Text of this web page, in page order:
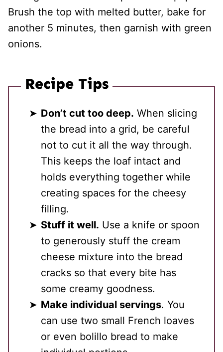
Brush the top with melted butter, bake for
another 5 minutes, then garnish with green
onions.
Recipe Tips
Don’t cut too deep. When slicing
the bread into a grid, be careful
not to cut it all the way through.
This keeps the loaf intact and
holds everything together while
creating spaces for the cheesy
filling.
Stuff it well. Use a knife or spoon
to generously stuff the cream
cheese mixture into the bread
cracks so that every bite has
some creamy goodness.
Make individual servings. You
can use two small French loaves
or even bolillo bread to make